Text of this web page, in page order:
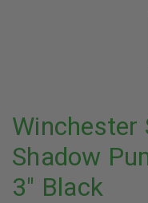
Winchester
Shadow
3" Black